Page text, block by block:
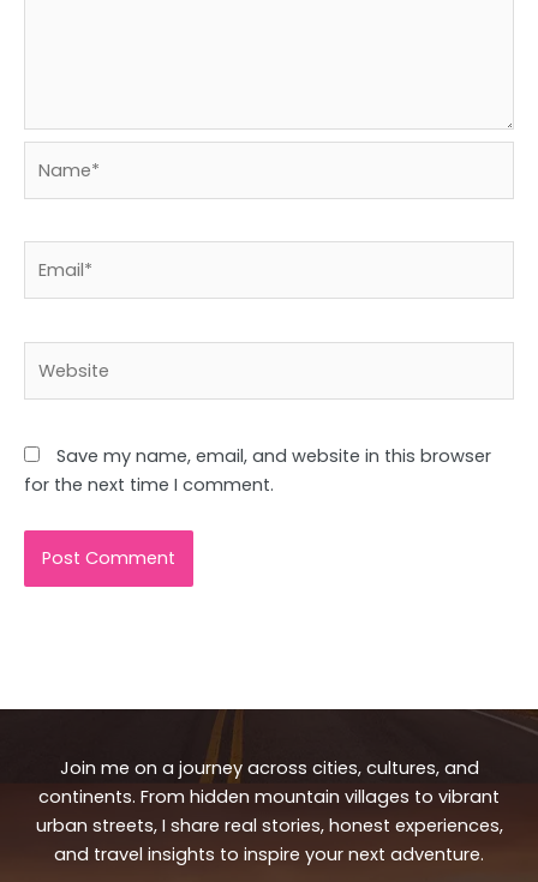
Save my name, email, and website in this browser
for the next time I comment.
Join me on a journey across cities, cultures, and
continents. From hidden mountain villages to vibrant
urban streets, I share real stories, honest experiences,
and travel insights to inspire your next adventure.